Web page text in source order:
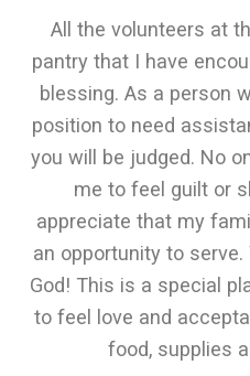
All the volunteers at
pantry that I have
blessing. As a person
position to need
you will be judged. No
me to feel guilt or
appreciate that my
an opportunity to
God! This is a special
to feel love and
food, supplies